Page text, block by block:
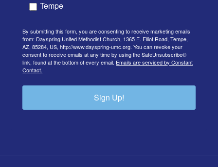
Tempe
By submitting this form, you are consenting to receive marketing emails
from: Dayspring United Methodist Church, 1365 E. Elliot Road, Tempe,
AZ, 85284, US, http://www.dayspring-umc.org. You can revoke your
consent to receive emails at any time by using the SafeUnsubscribe®
link, found at the bottom of every email. Emails are serviced by Constant
Contact.
Sign Up!